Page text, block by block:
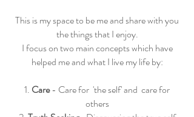
This is my space to be me and share with you
the things that I enjoy.
I focus on two main concepts which have
helped me and what I live my life by:
1. Care- Care for 'the self' and care for
others